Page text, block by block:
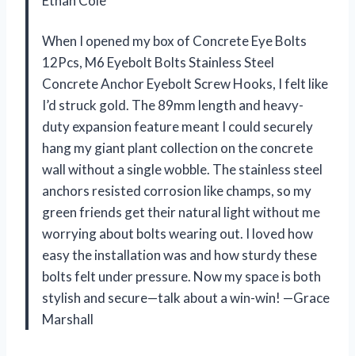
When I opened my box of Concrete Eye Bolts
12Pcs, M6 Eyebolt Bolts Stainless Steel
Concrete Anchor Eyebolt Screw Hooks, I felt like
I’d struck gold. The 89mm length and heavy-
duty expansion feature meant I could securely
hang my giant plant collection on the concrete
wall without a single wobble. The stainless steel
anchors resisted corrosion like champs, so my
green friends get their natural light without me
worrying about bolts wearing out. I loved how
easy the installation was and how sturdy these
bolts felt under pressure. Now my space is both
stylish and secure—talk about a win-win! —Grace
Marshall